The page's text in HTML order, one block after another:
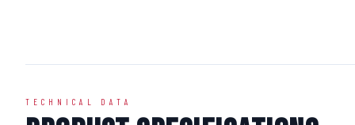
TECHNICAL DATA